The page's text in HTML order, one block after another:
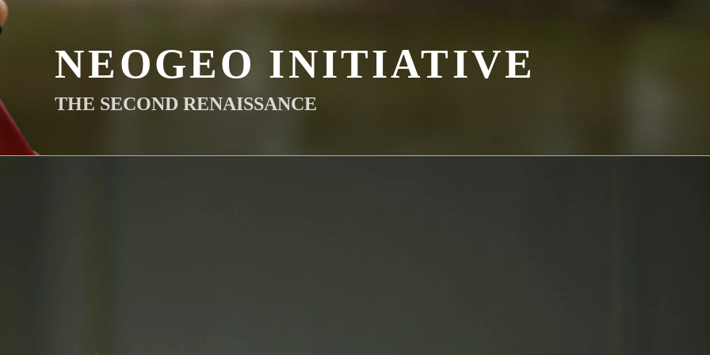
NEOGEO INITIATIVE
THE SECOND RENAISSANCE